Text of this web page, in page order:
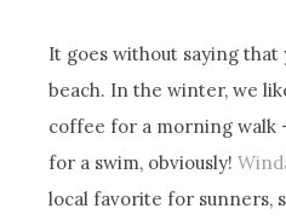
It goes without saying that
beach. In the winter, we
coffee for a morning walk
for a swim, obviously!
local favorite for sunners,